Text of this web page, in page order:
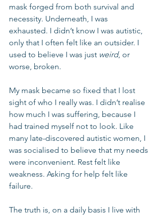
mask forged from both survival and
necessity. Underneath, I was
exhausted. I didn’t know I was autistic,
only that I often felt like an outsider. I
used to believe I was just weird, or
worse, broken.
My mask became so fixed that I lost
sight of who I really was. I didn’t realise
how much I was suffering, because I
had trained myself not to look. Like
many late-discovered autistic women, I
was socialised to believe that my needs
were inconvenient. Rest felt like
weakness. Asking for help felt like
failure.
The truth is, on a daily basis I live with